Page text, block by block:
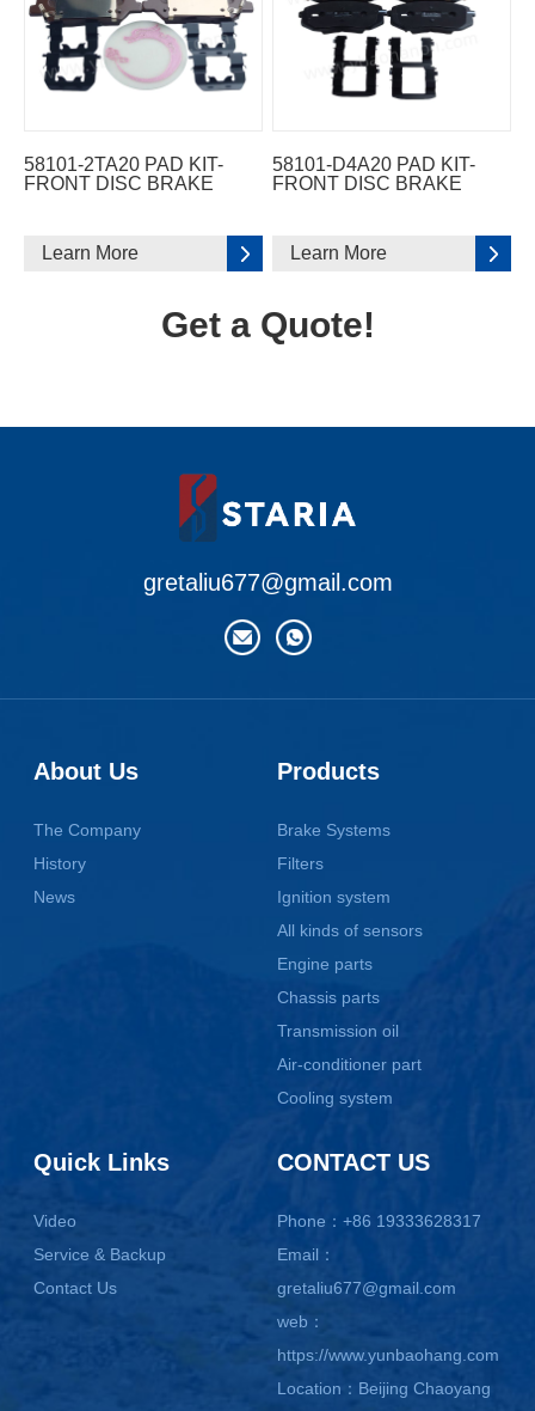
58101-2TA20 PAD KIT-
FRONT DISC BRAKE
Learn More
58101-D4A20 PAD KIT-
FRONT DISC BRAKE
Learn More
Get a Quote!
gretaliu677@gmail.com
About Us
The Company
History
News
Products
Brake Systems
Filters
Ignition system
All kinds of sensors
Engine parts
Chassis parts
Transmission oil
Air-conditioner part
Cooling system
Quick Links
Video
Service & Backup
Contact Us
CONTACT US
Phone：+86 19333628317
Email：
gretaliu677@gmail.com
web：
https://www.yunbaohang.com
Location：Beijing Chaoyang